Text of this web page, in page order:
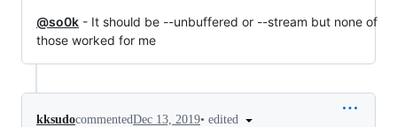
@so0k - It should be --unbuffered or --stream but none of
those worked for me
kksudocommentedDec 13, 2019• edited